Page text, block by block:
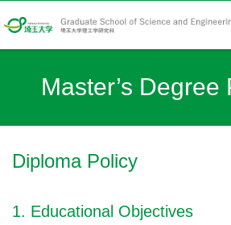
Master’s Degree
Diploma Policy
1. Educational Objectives